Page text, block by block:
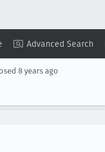
Advanced Search
Summary ▾ View ▾
8 years ago